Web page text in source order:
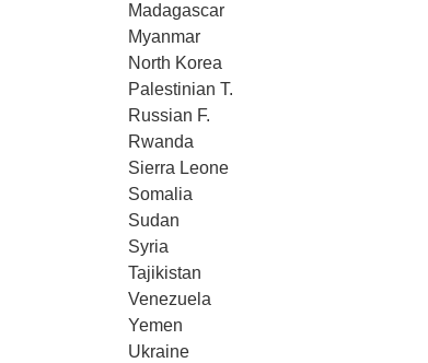
Madagascar
Myanmar
North Korea
Palestinian T.
Russian F.
Rwanda
Sierra Leone
Somalia
Sudan
Syria
Tajikistan
Venezuela
Yemen
Ukraine